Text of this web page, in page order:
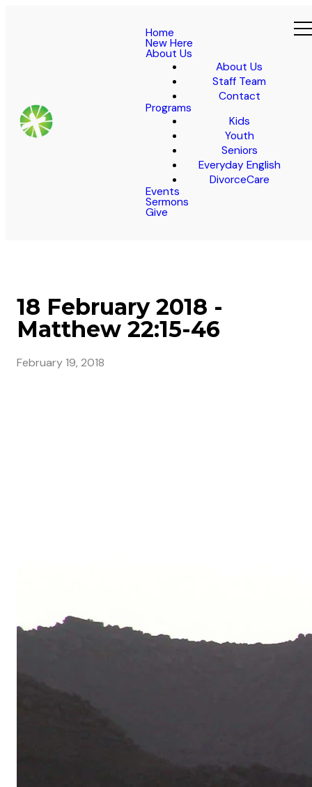
Home
New Here
About Us
About Us
Staff Team
Contact
Programs
Kids
Youth
Seniors
Everyday English
DivorceCare
Events
Sermons
Give
18 February 2018 -
Matthew 22:15-46
February 19, 2018